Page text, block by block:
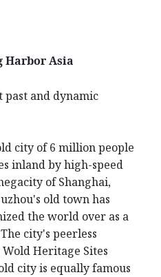
Harbor Asia
past and dynamic
city of 6 million people
inland by high-speed
of Shanghai,
old town has
the world over as a
city's peerless
Heritage Sites
city is equally famous